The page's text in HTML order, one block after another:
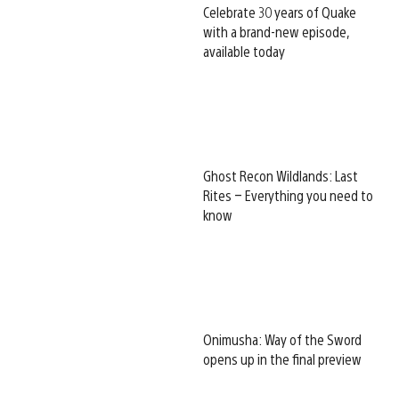
Celebrate 30 years of Quake
with a brand-new episode,
available today
Ghost Recon Wildlands: Last
Rites – Everything you need to
know
Onimusha: Way of the Sword
opens up in the final preview